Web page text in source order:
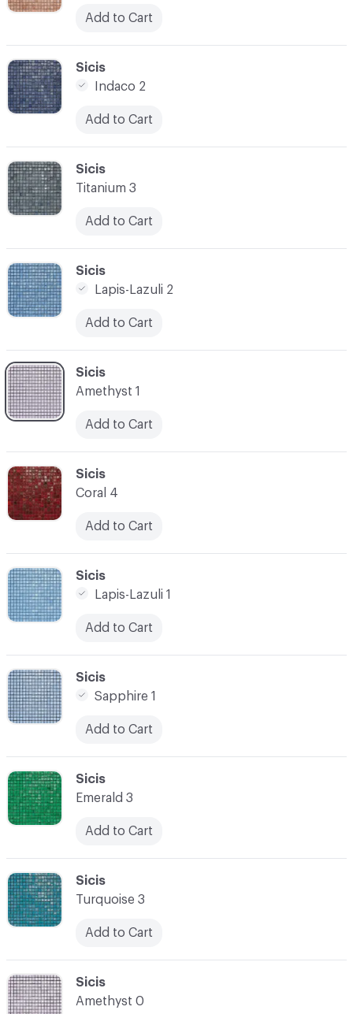
C-000044
Sicis
Lapis-Lazuli 2
Add to Cart
C-000049
Sicis
Emerald 3
Add to Cart
C-000043
Sicis
Titanium 3
Add to Cart
C-000048
Sicis
Sapphire 1
Add to Cart
C-000042
Sicis
Indaco 2
Add to Cart
C-000047
Sicis
Lapis-Lazuli 1
Add to Cart
Add to Cart
C-000046
Sicis
Coral 4
Add to Cart
C-000051
Sicis
Amethyst 0
C-000045
Sicis
Amethyst 1
Add to Cart
C-000050
Sicis
Turquoise 3
Add to Cart